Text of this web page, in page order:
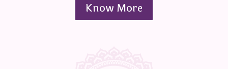
Know More